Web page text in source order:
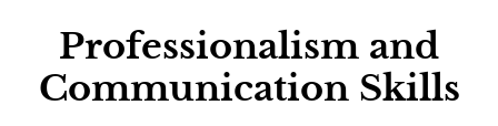
Professionalism and
Communication Skills